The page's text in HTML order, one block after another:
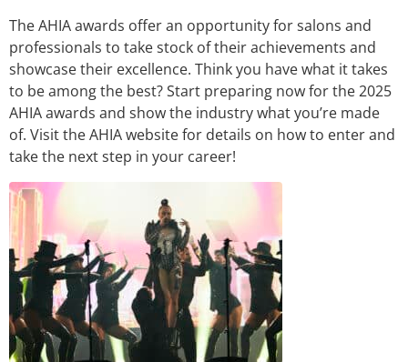
The AHIA awards offer an opportunity for salons and
professionals to take stock of their achievements and
showcase their excellence. Think you have what it takes
to be among the best? Start preparing now for the 2025
AHIA awards and show the industry what you’re made
of. Visit the AHIA website for details on how to enter and
take the next step in your career!